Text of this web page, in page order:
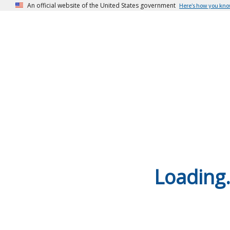
An official website of the United States government Here’s how you